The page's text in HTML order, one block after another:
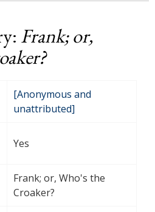
Frank; or,
[Anonymous and
unattributed]
Yes
Frank; or, Who's the
Croaker?